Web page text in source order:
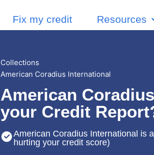
Fix my credit Resources
Collections
American Coradius International
American
your Credit
American Coradius International is
hurting your credit score)